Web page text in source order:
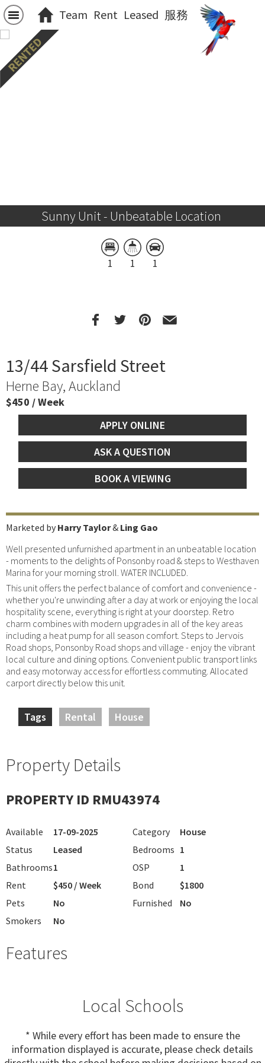
Team Rent Leased 服務
Sunny Unit - Unbeatable Location
1 1 1
13/44 Sarsfield Street
Herne Bay, Auckland
$450 / Week
APPLY ONLINE
ASK A QUESTION
BOOK A VIEWING
Marketed by Harry Taylor& Ling Gao
Well presented unfurnished apartment in an unbeatable location
- moments to the delights of Ponsonby road & steps to Westhaven
Marina for your morning stroll. WATER INCLUDED.
This unit offers the perfect balance of comfort and convenience -
whether you're unwinding after a day at work or enjoying the local
hospitality scene, everything is right at your doorstep. Retro
charm combines with modern upgrades in all of the key areas
including a heat pump for all season comfort. Steps to Jervois
Road shops, Ponsonby Road shops and village - enjoy the vibrant
local culture and dining options. Convenient public transport links
and easy motorway access for effortless commuting. Allocated
carport directly below this unit.
Tags Rental House
Property Details
PROPERTY ID RMU43974
Available 17-09-2025 Category
House
Status
Leased Bedrooms 1
Bathrooms1 OSP
1
Rent
$450 / Week Bond
$1800
Pets
No Furnished
No
Smokers
No
Features
Local Schools
* While every effort has been made to ensure the
information displayed is accurate, please check details